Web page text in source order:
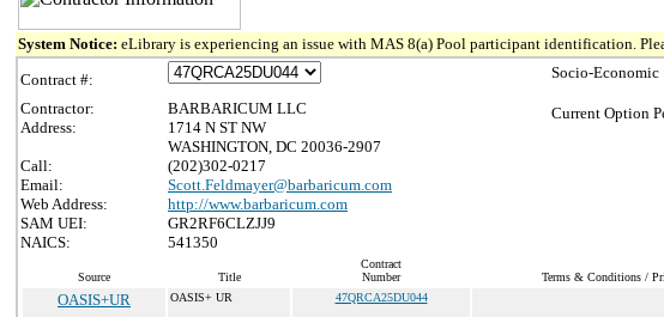
System Notice: eLibrary is experiencing an issue with MAS 8(a) Pool participant identification.
Contract #:
Contractor:
BARBARICUM LLC
Address:
1714 N ST NW
WASHINGTON, DC 20036-2907
Call:
(202)302-0217
Email:
Scott.Feldmayer@barbaricum.com
Web Address:
http://www.barbaricum.com
SAM UEI:
GR2RF6CLZJJ9
NAICS:
541350
Socio-Economic
Current Option
Source Title
Contract
Number
Terms & Conditions /
OASIS+UR OASIS+ UR 47QRCA25DU044